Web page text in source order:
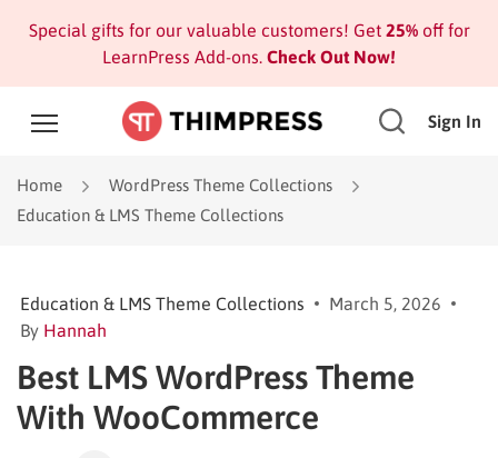
Special gifts for our valuable customers! Get 25%off for
LearnPress Add-ons. Check Out Now!
Sign In
Home
WordPress Theme Collections
Education & LMS Theme Collections
Education & LMS Theme Collections
March 5, 2026
By Hannah
Best LMS WordPress Theme
With WooCommerce